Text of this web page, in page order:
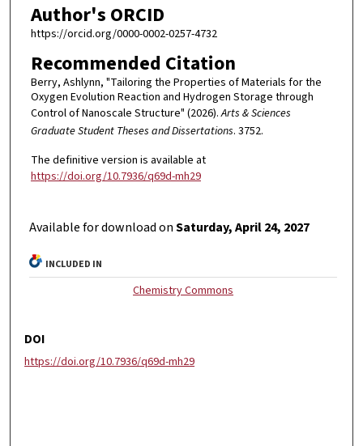
Author's ORCID
https://orcid.org/0000-0002-0257-4732
Recommended Citation
Berry, Ashlynn, "Tailoring the Properties of Materials for the
Oxygen Evolution Reaction and Hydrogen Storage through
Control of Nanoscale Structure" (2026).Arts & Sciences
Graduate Student Theses and Dissertations. 3752.
The definitive version is available at
https://doi.org/10.7936/q69d-mh29
Available for download onSaturday, April 24, 2027
INCLUDED IN
Chemistry Commons
DOI
https://doi.org/10.7936/q69d-mh29